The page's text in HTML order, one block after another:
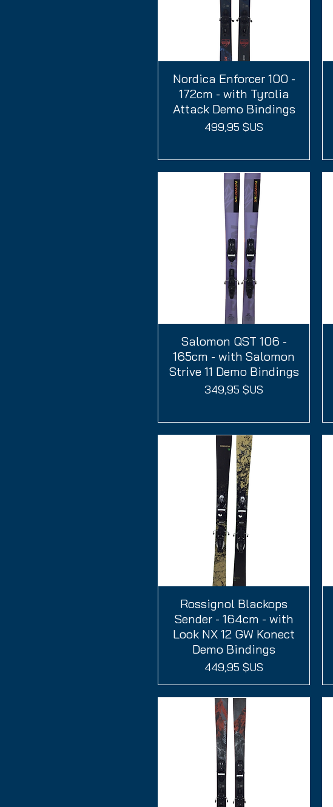
Aperçu rapide
Nordica Enforcer 100 -
172cm - with Tyrolia
Attack Demo Bindings
Prix
499,95 $US
Aperçu rapide
Salomon QST 106 -
165cm - with Salomon
Strive 11 Demo Bindings
Prix
349,95 $US
Aperçu rapide
Rossignol Blackops
Sender - 164cm - with
Look NX 12 GW Konect
Demo Bindings
Prix
449,95 $US